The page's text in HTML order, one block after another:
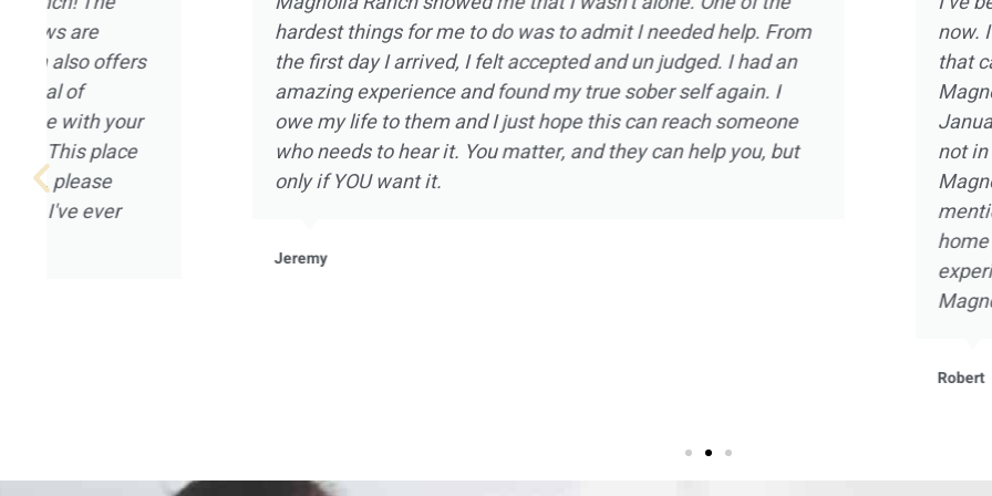
now. I’ve experienced pretty much every aspect of treatment
that can be provided, and I really appreciated the experience
Magnolia Ranch had to offer. I went to Magnolia Ranch in
January of 2021 after being on a year long relapse and was
not in a good place mentally or spiritually. All of the staff at
Magnolia Ranch welcomed me in with open arms. Not to
mention the landscape and the placement of the beautiful
experience for me, and I’m grateful to all of the staff at
was way more than
intimate one on one
strength and hope in a
there and doing my
with self knowledge and
embrace sobriety as
that I will be forever